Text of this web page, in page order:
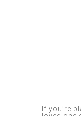
If you’re